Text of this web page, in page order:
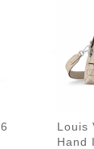
Louis
Hand